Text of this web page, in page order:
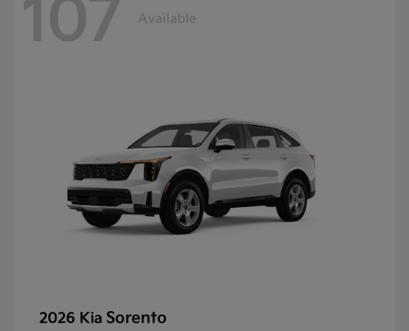
107 Available
2026 Kia Sorento